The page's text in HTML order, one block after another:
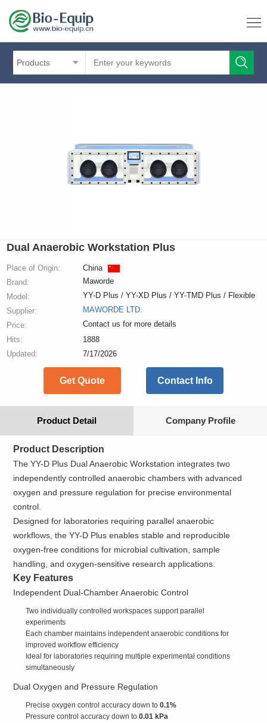
Products
Dual Anaerobic Workstation Plus
Place of Origin:
China
Brand:
Maworde
Model:
YY-D Plus / YY-XD Plus / YY-TMD Plus / Flexible
Supplier:
MAWORDE LTD.
Price:
Contact us for more details
Hits:
1888
Updated:
7/17/2026
Get Quote Contact Info
Product Detail Company Profile
Product Description
The YY-D Plus Dual Anaerobic Workstation integrates two
independently controlled anaerobic chambers with advanced
oxygen and pressure regulation for precise environmental
control.
Designed for laboratories requiring parallel anaerobic
workflows, the YY-D Plus enables stable and reproducible
oxygen-free conditions for microbial cultivation, sample
handling, and oxygen-sensitive research applications.
Key Features
Independent Dual-Chamber Anaerobic Control
Two individually controlled workspaces support parallel
experiments
Each chamber maintains independent anaerobic conditions for
improved workflow efficiency
Ideal for laboratories requiring multiple experimental conditions
simultaneously
Dual Oxygen and Pressure Regulation
Precise oxygen control accuracy down to 0.1%
Pressure control accuracy down to 0.01 kPa